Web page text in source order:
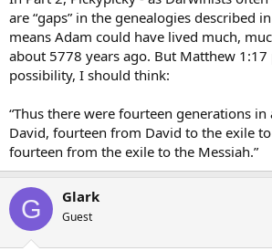
are “gaps” in the genealogies described
means Adam could have lived much,
about 5778 years ago. But Matthew 1:17
possibility, I should think:
“Thus there were fourteen generations
David, fourteen from David to the exile
fourteen from the exile to the Messiah.”
G Glark
Guest